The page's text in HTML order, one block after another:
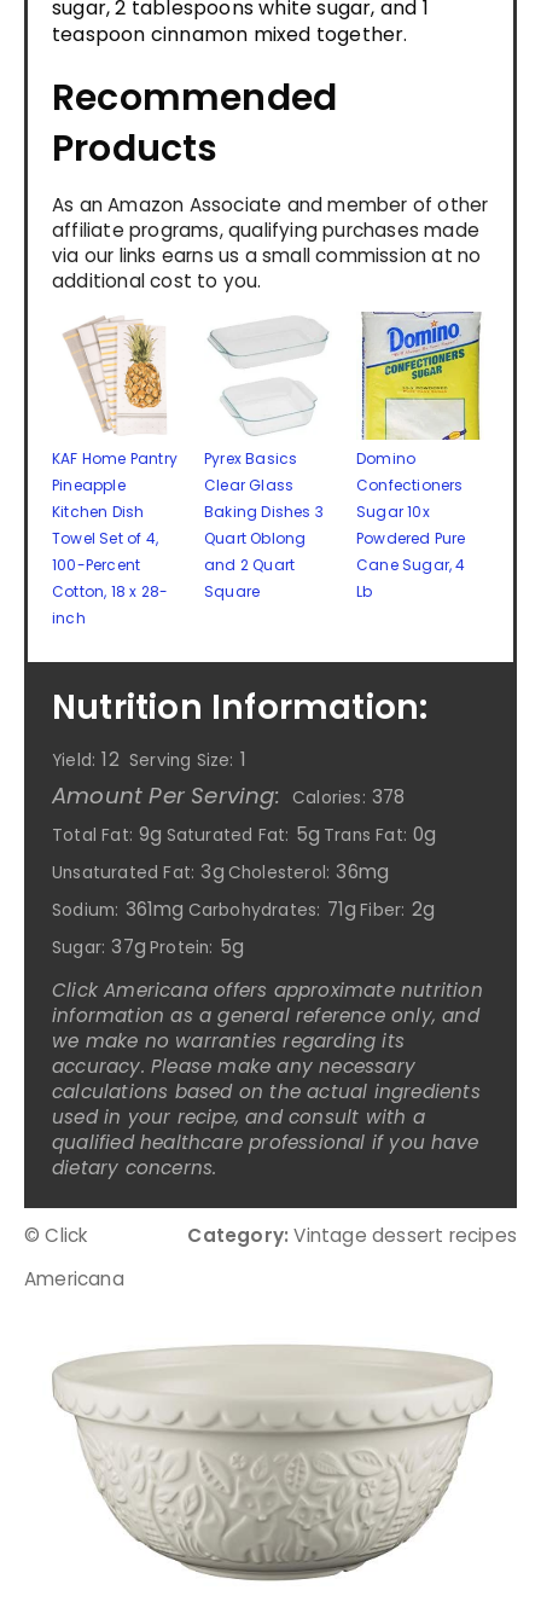
sugar, 2 tablespoons white sugar, and 1
teaspoon cinnamon mixed together.
Recommended
Products
As an Amazon Associate and member of other
affiliate programs, qualifying purchases made
via our links earns us a small commission at no
additional cost to you.
KAF Home Pantry
Pineapple
Kitchen Dish
Towel Set of 4,
100-Percent
Cotton, 18 x 28-
inch
Pyrex Basics
Clear Glass
Baking Dishes 3
Quart Oblong
and 2 Quart
Square
Domino
Confectioners
Sugar 10x
Powdered Pure
Cane Sugar, 4
Lb
Nutrition Information:
Yield: 12 Serving Size: 1
Amount Per Serving: Calories: 378
Total Fat: 9g Saturated Fat: 5g Trans Fat: 0g
Unsaturated Fat: 3g Cholesterol: 36mg
Sodium: 361mg Carbohydrates: 71g Fiber: 2g
Sugar: 37g Protein: 5g
Click Americana offers approximate nutrition
information as a general reference only, and
we make no warranties regarding its
accuracy. Please make any necessary
calculations based on the actual ingredients
used in your recipe, and consult with a
qualified healthcare professional if you have
dietary concerns.
© Click
Americana
Category: Vintage dessert recipes